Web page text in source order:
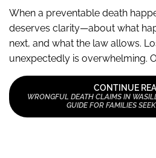
When a preventable death
deserves clarity—about what
next, and what the law allows.
unexpectedly is overwhelming.
CONTINUE
WRONGFUL DEATH CLAIMS IN
GUIDE FOR FAMILIES